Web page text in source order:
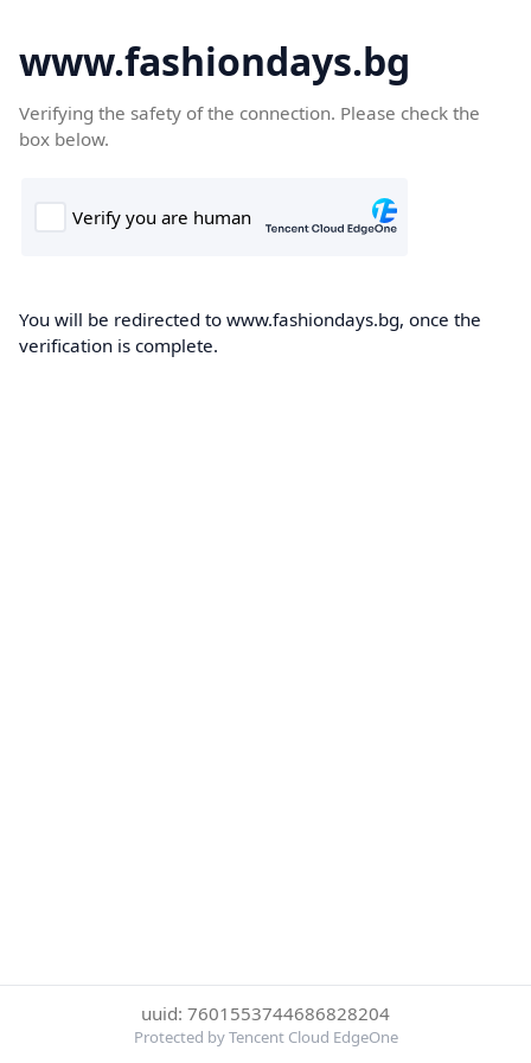
www.fashiondays.bg
Verifying the safety of the connection. Please check the
box below.
You will be redirected to www.fashiondays.bg, once the
verification is complete.
uuid: 7601553744686828204
Protected by Tencent Cloud EdgeOne